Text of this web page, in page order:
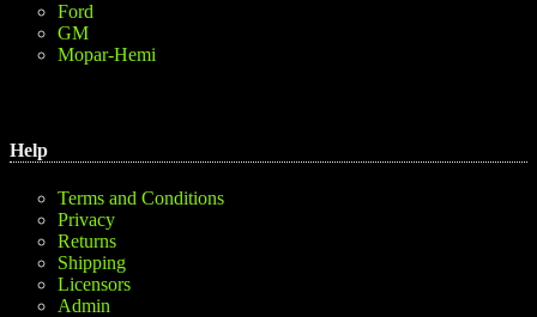
Ford
GM
Mopar-Hemi
Help
Terms and Conditions
Privacy
Returns
Shipping
Licensors
Admin